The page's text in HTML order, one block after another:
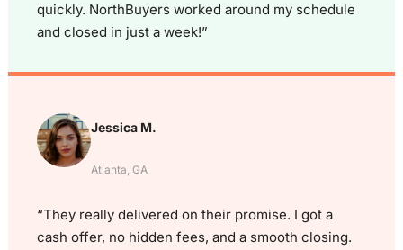
quickly. NorthBuyers worked around my schedule
and closed in just a week!”
Jessica M.
Atlanta, GA
“They really delivered on their promise. I got a
cash offer, no hidden fees, and a smooth closing.